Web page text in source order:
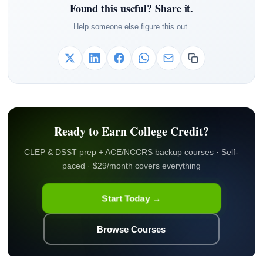
Found this useful? Share it.
Help someone else figure this out.
Ready to Earn College Credit?
CLEP & DSST prep + ACE/NCCRS backup courses · Self-
paced · $29/month covers everything
Start Today →
Browse Courses